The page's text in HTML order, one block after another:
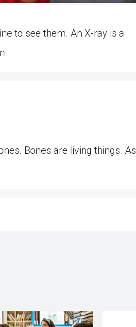
to see them. An X-ray is a
Bones are living things. As